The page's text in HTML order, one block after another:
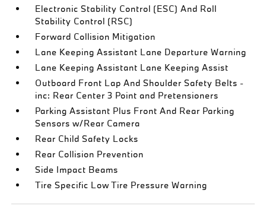
Electronic Stability Control (ESC) And Roll
Stability Control (RSC)
Forward Collision Mitigation
Lane Keeping Assistant Lane Departure Warning
Lane Keeping Assistant Lane Keeping Assist
Outboard Front Lap And Shoulder Safety Belts -
inc: Rear Center 3 Point and Pretensioners
Parking Assistant Plus Front And Rear Parking
Sensors w/Rear Camera
Rear Child Safety Locks
Rear Collision Prevention
Side Impact Beams
Tire Specific Low Tire Pressure Warning